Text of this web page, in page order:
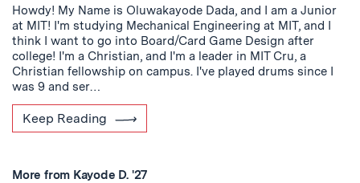
Howdy! My Name is Oluwakayode Dada, and I am a Junior
at MIT! I'm studying Mechanical Engineering at MIT, and I
think I want to go into Board/Card Game Design after
college! I'm a Christian, and I'm a leader in MIT Cru, a
Christian fellowship on campus. I've played drums since I
was 9 and ser…
Keep Reading
More from Kayode D. '27